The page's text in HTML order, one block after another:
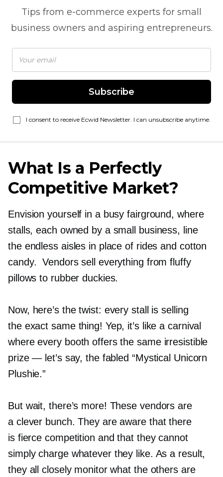
Tips from e-commerce experts for small
business owners and aspiring entrepreneurs.
Subscribe
I consent to receive Ecwid Newsletter. I can unsubscribe anytime.
What Is a Perfectly
Competitive Market?
Envision yourself in a busy fairground, where
stalls, each owned by a small business, line
the endless aisles in place of rides and cotton
candy. Vendors sell everything from fluffy
pillows to rubber duckies.
Now, here’s the twist: every stall is selling
the exact same thing! Yep, it’s like a carnival
where every booth offers the same irresistible
prize — let’s say, the fabled “Mystical Unicorn
Plushie.”
But wait, there’s more! These vendors are
a clever bunch. They are aware that there
is fierce competition and that they cannot
simply charge whatever they like. As a result,
they all closely monitor what the others are